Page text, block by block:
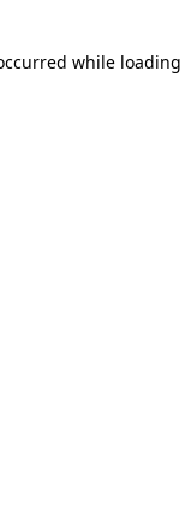
while loading